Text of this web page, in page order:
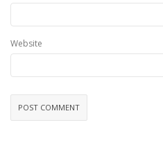
Website